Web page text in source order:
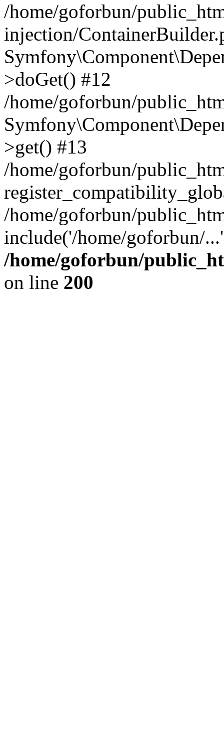
/home/goforbun/
injection/
>doGet() #12
/home/goforbun/
>get() #13
/home/goforbun/
/home/goforbun/
include('/home/goforbun/
/home/goforbun/
on line 200